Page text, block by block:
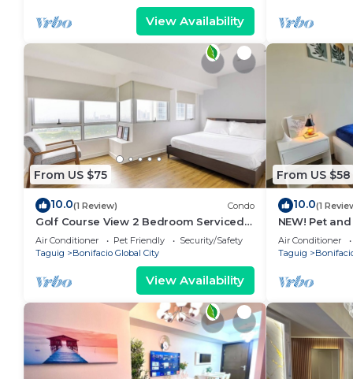
View Availability
From US $75
10.0(1 Review) Condo
Golf Course View 2 Bedroom Serviced
Condo in Central BGC! NEAR AIRPORT
48sqm
Air Conditioner Pet Friendly
Security/Safety
Taguig
Bonifacio Global City
View Availability
From US $58
10.0(1
NEW! Pet
near BGC
Air Conditioner
Taguig